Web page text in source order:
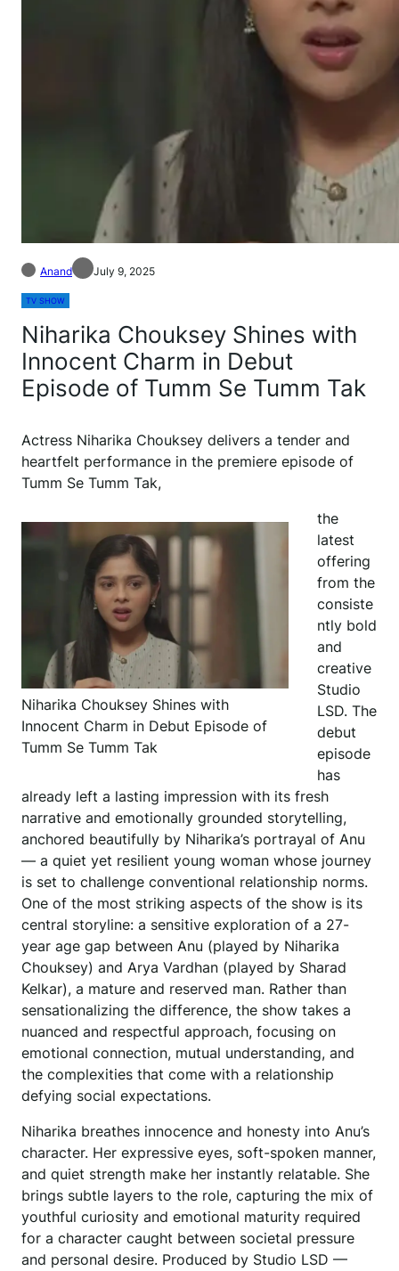
Anand July 9, 2025
TV SHOW
Niharika Chouksey Shines with
Innocent Charm in Debut
Episode of Tumm Se Tumm Tak
Actress Niharika Chouksey delivers a tender and
heartfelt performance in the premiere episode of
Tumm Se Tumm Tak,
Niharika Chouksey Shines with
Innocent Charm in Debut Episode of
Tumm Se Tumm Tak
the
latest
offering
from the
consiste
ntly bold
and
creative
Studio
LSD. The
debut
episode
has
already left a lasting impression with its fresh
narrative and emotionally grounded storytelling,
anchored beautifully by Niharika’s portrayal of Anu
— a quiet yet resilient young woman whose journey
is set to challenge conventional relationship norms.
One of the most striking aspects of the show is its
central storyline: a sensitive exploration of a 27-
year age gap between Anu (played by Niharika
Chouksey) and Arya Vardhan (played by Sharad
Kelkar), a mature and reserved man. Rather than
sensationalizing the difference, the show takes a
nuanced and respectful approach, focusing on
emotional connection, mutual understanding, and
the complexities that come with a relationship
defying social expectations.
Niharika breathes innocence and honesty into Anu’s
character. Her expressive eyes, soft-spoken manner,
and quiet strength make her instantly relatable. She
brings subtle layers to the role, capturing the mix of
youthful curiosity and emotional maturity required
for a character caught between societal pressure
and personal desire. Produced by Studio LSD —